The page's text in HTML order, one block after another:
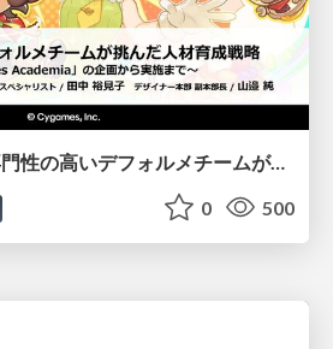
【CEDEC2026】専門性の高いデフォルメチームが挑んだ人材育成戦略 〜Cygames Academiaの企画から実施まで〜
0 500